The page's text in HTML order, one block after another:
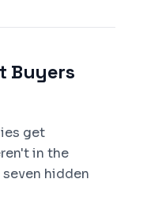
Buyers
get
in the
hidden